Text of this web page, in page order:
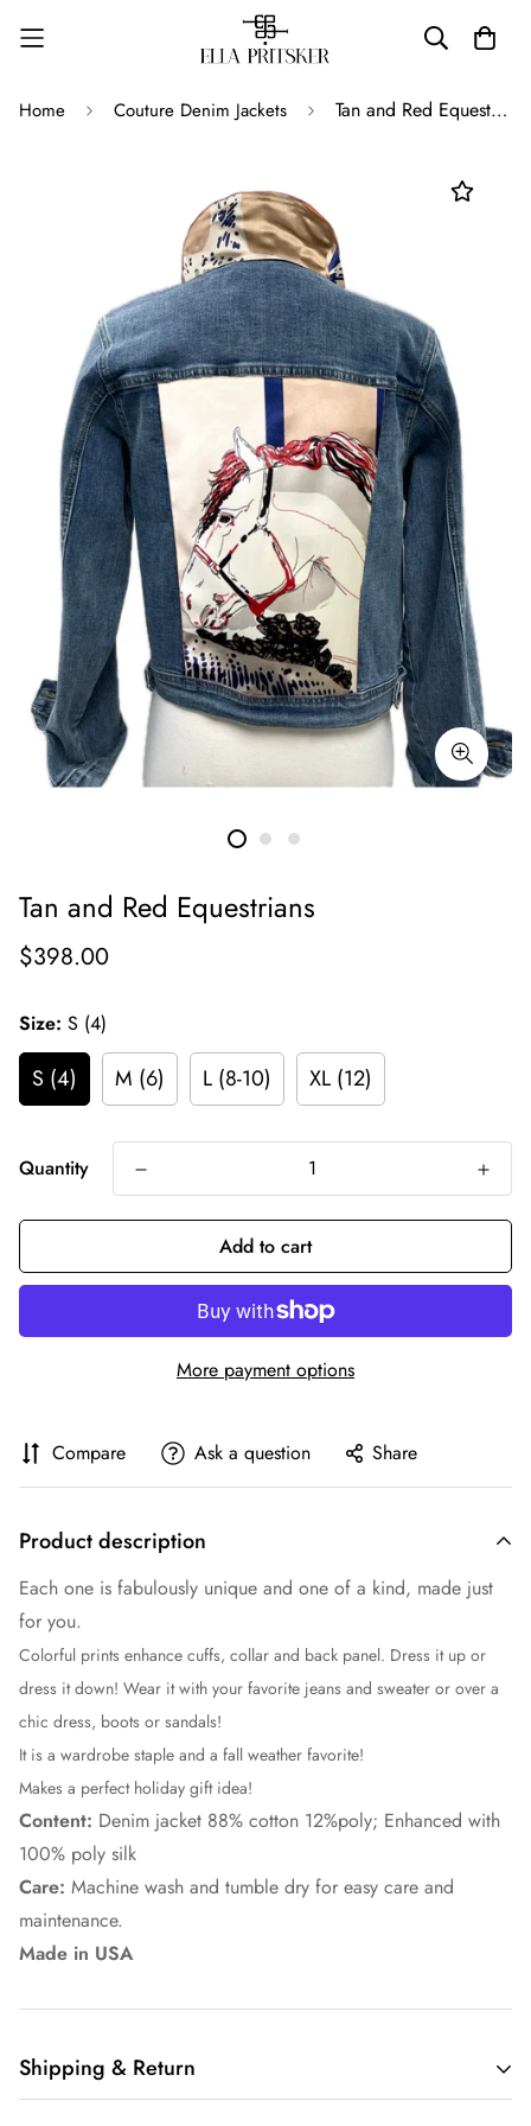
Home Couture Denim Jackets Tan and Red Equestrians
Tan and Red Equestrians
Regular
$398.00
Size: S (4)
S (4) M (6) L (8-10) XL (12)
Quantity
Add to cart
More payment options
Compare Ask a question Share
Product description
Each one is fabulously unique and one of a kind, made just
for you.
Colorful prints enhance cuffs, collar and back panel. Dress it up or
dress it down! Wear it with your favorite jeans and sweater or over a
chic dress, boots or sandals!
It is a wardrobe staple and a fall weather favorite!
Makes a perfect holiday gift idea!
Content: Denim jacket 88% cotton 12%poly; Enhanced with
100% poly silk
Care: Machine wash and tumble dry for easy care and
maintenance.
Made in USA
Shipping & Return